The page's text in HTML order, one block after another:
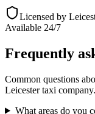
Licensed by
Available 24/7
Frequently
Common questions
Leicester taxi company.
What areas do you